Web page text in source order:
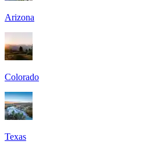
Arizona
Colorado
Texas